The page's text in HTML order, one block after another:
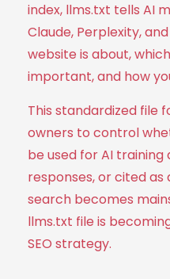
index, llms.txt tells AI
Claude, Perplexity,
website is about,
important, and how
This standardized file
owners to control
be used for AI training
responses, or cited
search becomes
llms.txt file is
SEO strategy.